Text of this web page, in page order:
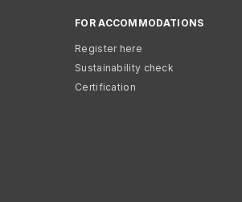
FOR ACCOMMODATIONS
Register here
Sustainability check
Certification